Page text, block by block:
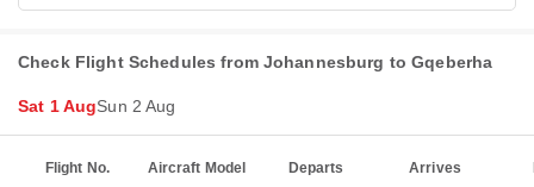
Check Flight Schedules from Johannesburg to Gqeberha
Sat 1 AugSun 2 Aug
Flight No. Aircraft Model Departs Arrives